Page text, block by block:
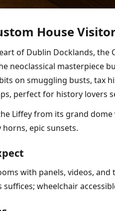
House
of Dublin Docklands, the
neoclassical masterpiece
on smuggling busts, tax
perfect for history lovers
Liffey from its grand
epic sunsets.
with panels, videos,
suffices; wheelchair